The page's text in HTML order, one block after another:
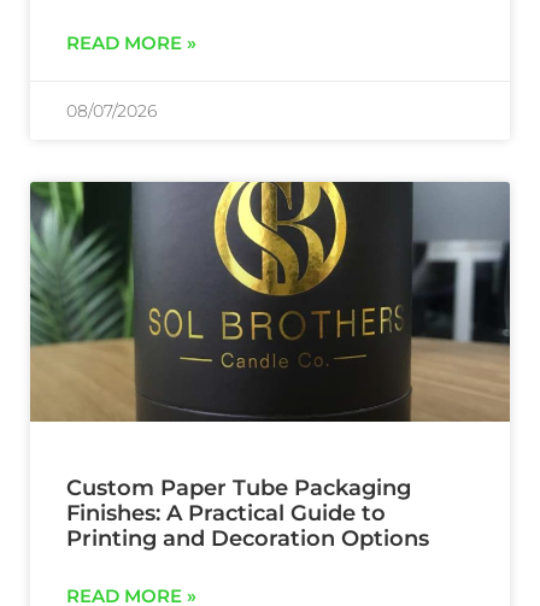
READ MORE »
08/07/2026
Custom Paper Tube Packaging
Finishes: A Practical Guide to
Printing and Decoration Options
READ MORE »